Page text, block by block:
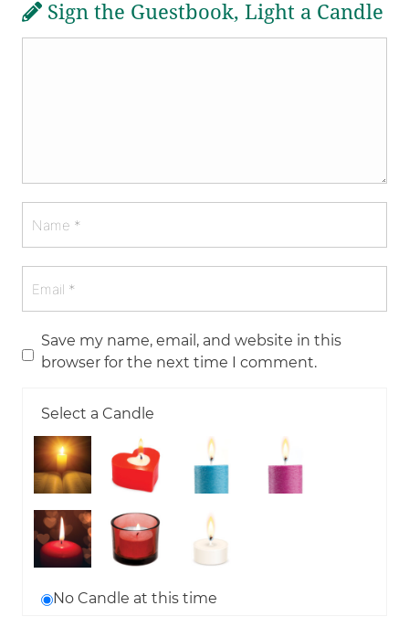
Sign the Guestbook, Light a Candle
Save my name, email, and website in this
browser for the next time I comment.
Select a Candle
No Candle at this time